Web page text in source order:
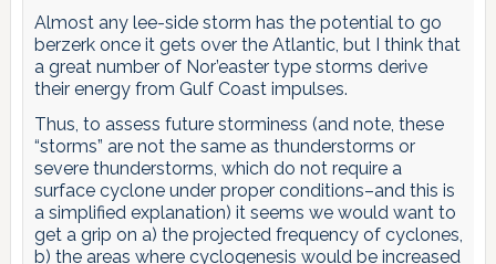
Almost any lee-side storm has the potential to go
berzerk once it gets over the Atlantic, but I think that
a great number of Nor’easter type storms derive
their energy from Gulf Coast impulses.
Thus, to assess future storminess (and note, these
“storms” are not the same as thunderstorms or
severe thunderstorms, which do not require a
surface cyclone under proper conditions–and this is
a simplified explanation) it seems we would want to
get a grip on a) the projected frequency of cyclones,
b) the areas where cyclogenesis would be increased